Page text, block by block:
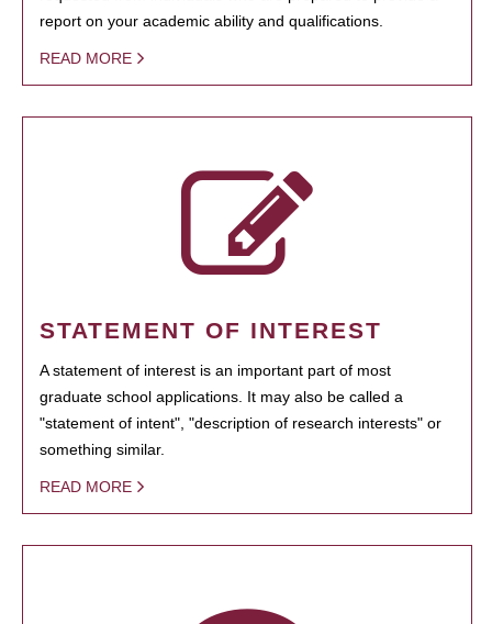
report on your academic ability and qualifications.
READ MORE
STATEMENT OF INTEREST
A statement of interest is an important part of most
graduate school applications. It may also be called a
"statement of intent", "description of research interests" or
something similar.
READ MORE